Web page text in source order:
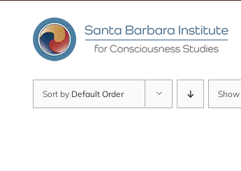
content
Sort by Default Order Show